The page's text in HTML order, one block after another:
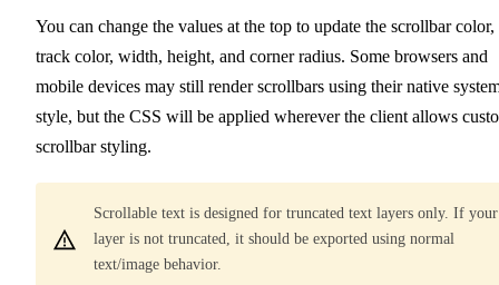
You can change the values at the top to update the scrollbar color,
track color, width, height, and corner radius. Some browsers and
mobile devices may still render scrollbars using their native
style, but the CSS will be applied wherever the client allows
scrollbar styling.
Scrollable text is designed for truncated text layers only. If your
layer is not truncated, it should be exported using normal
text/image behavior.